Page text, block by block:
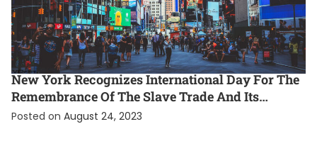
ENTERTAINMENT EXCLUSIVE INTERNATIONAL
New York Recognizes International Day For The
Remembrance Of The Slave Trade And Its
Abolition
Posted on August 24, 2023